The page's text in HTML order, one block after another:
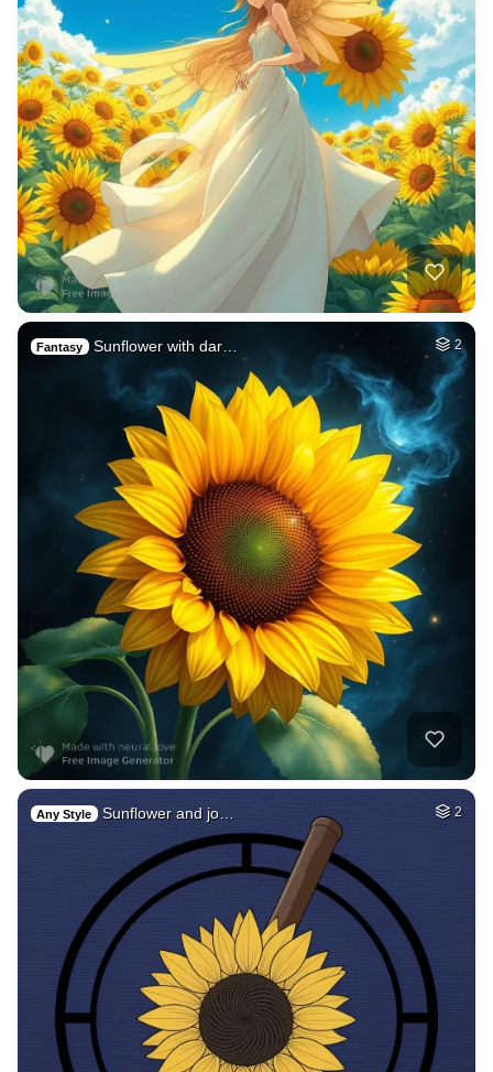
Fantasy Sunflower with dar… 2
Any Style Sunflower and jo… 2